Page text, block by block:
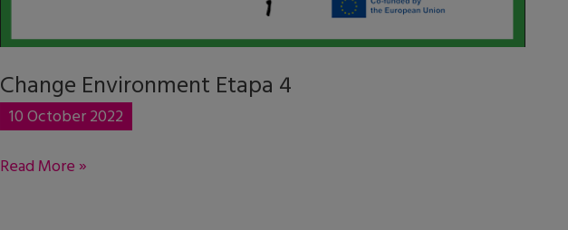
Change Environment Etapa 4
10 October 2022
Read More »